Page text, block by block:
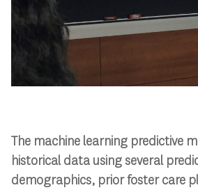
The machine learning predictive
historical data using several
demographics, prior foster care